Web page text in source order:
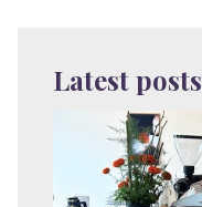
Latest posts